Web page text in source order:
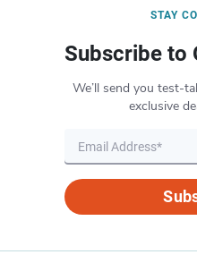
STAY
Subscribe to
We’ll send you test-
exclusive